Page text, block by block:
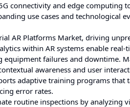
connectivity and edge computing
use cases and technological
AR Platforms Market, driving
within AR systems enable real-
failures and downtime.
awareness and user
adaptive training programs that
error rates.
routine inspections by analyzing